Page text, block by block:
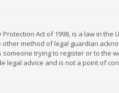
Protection Act of 1998, is a law in
method of legal guardian
trying to register or to the
legal advice and is not a point of